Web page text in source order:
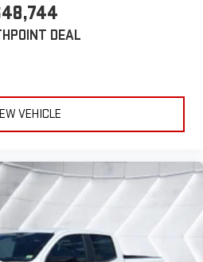
DEAL
VEHICLE